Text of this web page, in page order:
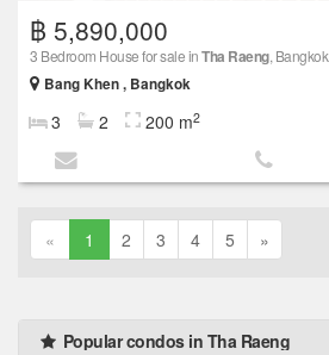
฿ 5,890,000
3 Bedroom House for sale inTha Raeng, Bangkok
Bang Khen , Bangkok
3 2 200 m2
« 1 2 3 4 5 »
Popular condos in Tha Raeng